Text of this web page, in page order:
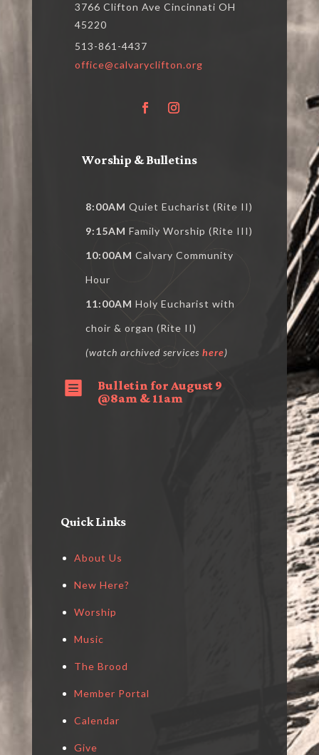
3766 Clifton Ave Cincinnati OH
45220
513-861-4437
office@calvaryclifton.org
Worship & Bulletins
8:00AM Quiet Eucharist (Rite II)
9:15AM Family Worship (Rite III)
10:00AM Calvary Community
Hour
11:00AM Holy Eucharist with
choir & organ (Rite II)
(watch archived services here)

Bulletin for August 9
@8am & 11am
Quick Links
About Us
New Here?
Worship
Music
The Brood
Member Portal
Calendar
Give